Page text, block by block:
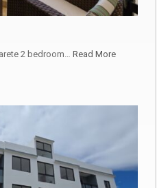
2 bedroom… Read More